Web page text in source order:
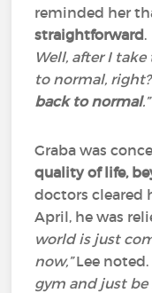
reminded her
straightforward.
Well, after I
to normal,
back to normal.”
Graba was
quality of life,
doctors cleared
April, he was
world is just
now,”Lee noted.
gym and just be